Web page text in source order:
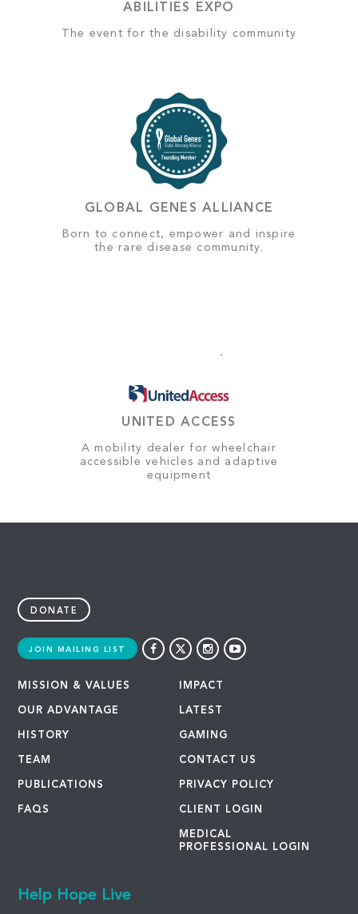
ABILITIES EXPO
The event for the disability community
GLOBAL GENES ALLIANCE
Born to connect, empower and inspire
the rare disease community.
UNITED ACCESS
A mobility dealer for wheelchair
accessible vehicles and adaptive
equipment
DONATE
JOIN MAILING LIST
MISSION & VALUES
OUR ADVANTAGE
HISTORY
TEAM
PUBLICATIONS
FAQS
IMPACT
LATEST
GAMING
CONTACT US
PRIVACY POLICY
CLIENT LOGIN
MEDICAL
PROFESSIONAL LOGIN
Help Hope Live